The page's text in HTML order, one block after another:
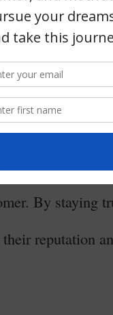
into how
credibility.
Prestige”
By staying
reputation